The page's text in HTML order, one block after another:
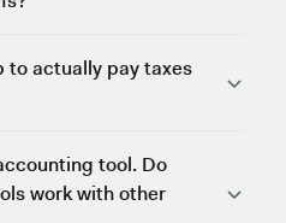
to actually pay taxes
tool. Do
work with other